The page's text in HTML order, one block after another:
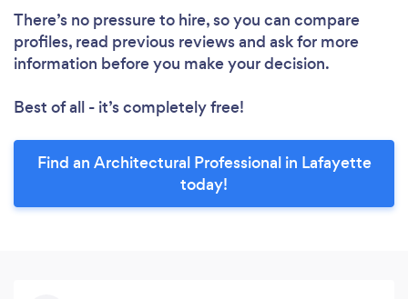
There’s no pressure to hire, so you can compare
profiles, read previous reviews and ask for more
information before you make your decision.
Best of all - it’s completely free!
Find an Architectural Professional in Lafayette
today!